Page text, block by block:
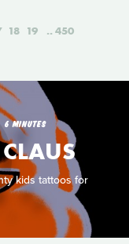
18 19 450
6 MINUTES
kids tattoos for